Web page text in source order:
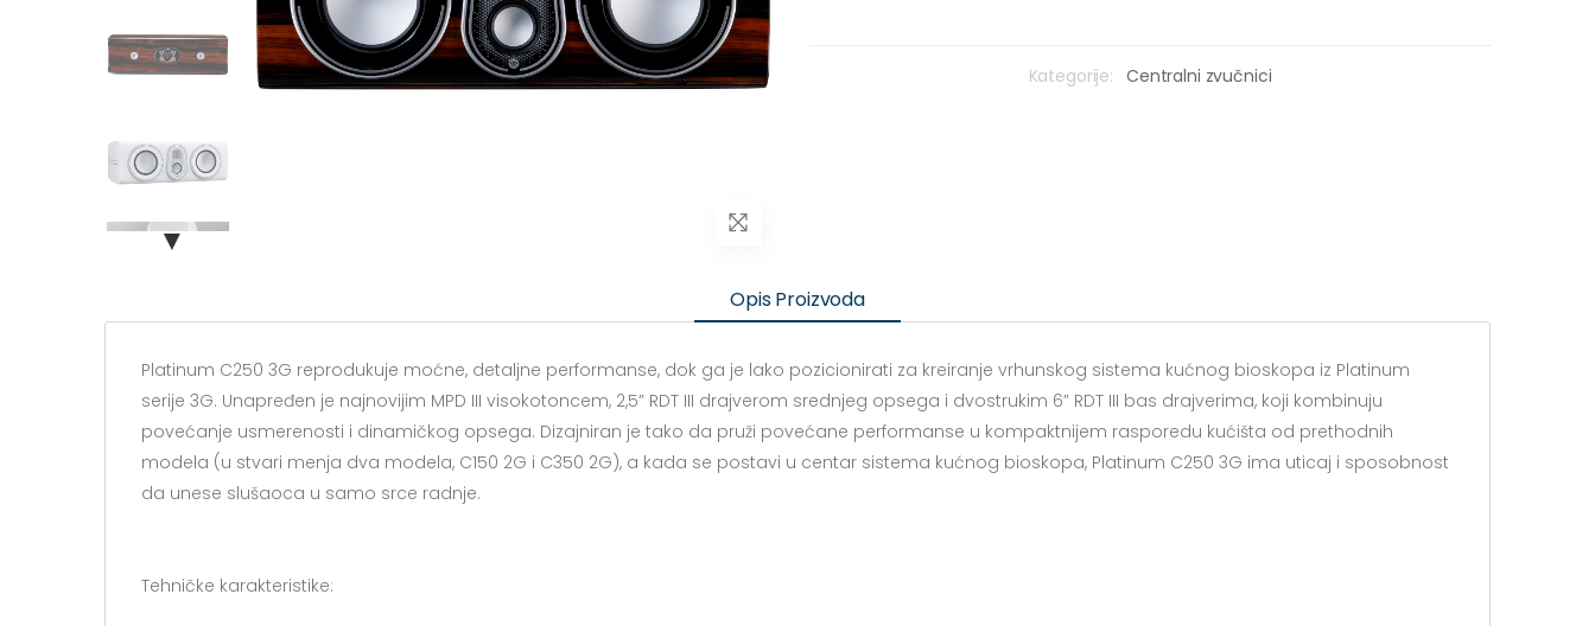
▼
Kategorije: Centralni zvučnici
Opis Proizvoda
Platinum C250 3G reprodukuje moćne, detaljne performanse, dok ga je lako pozicionirati za kreiranje vrhunskog sistema kućnog bioskopa iz Platinum
serije 3G. Unapređen je najnovijim MPD III visokotoncem, 2,5” RDT III drajverom srednjeg opsega i dvostrukim 6” RDT III bas drajverima, koji kombinuju
povećanje usmerenosti i dinamičkog opsega. Dizajniran je tako da pruži povećane performanse u kompaktnijem rasporedu kućišta od prethodnih
modela (u stvari menja dva modela, C150 2G i C350 2G), a kada se postavi u centar sistema kućnog bioskopa, Platinum C250 3G ima uticaj i sposobnost
da unese slušaoca u samo srce radnje.
Tehničke karakteristike: